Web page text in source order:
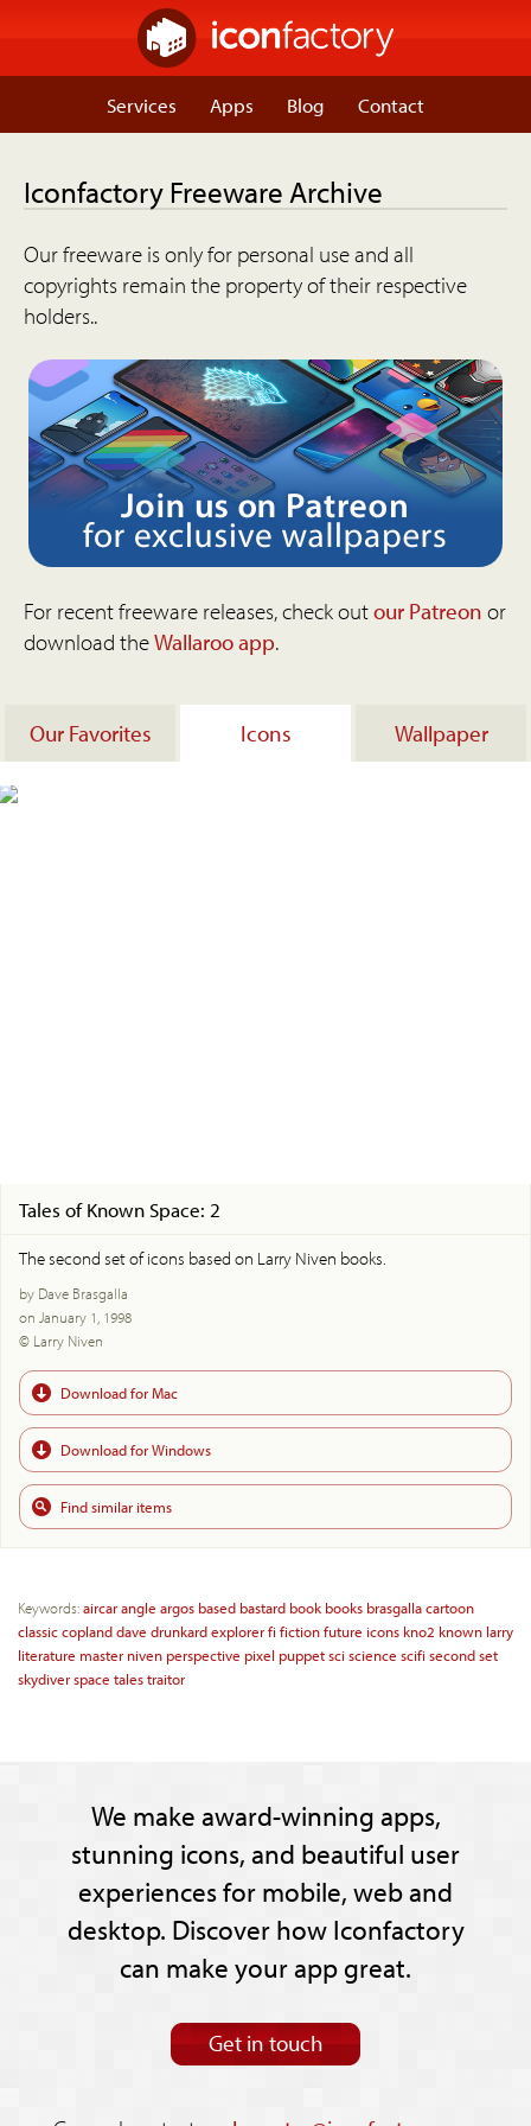
Services Apps Blog Contact
Iconfactory Freeware Archive
Our freeware is only for personal use and all
copyrights remain the property of their respective
holders..
For recent freeware releases, check outour Patreon or
download theWallaroo app.
Our Favorites Icons Wallpaper
Tales of Known Space: 2
The second set of icons based on Larry Niven books.
by Dave Brasgalla
on January 1, 1998
© Larry Niven
Download for Mac
Download for Windows
Find similar items
Keywords:aircarangle argos based bastard book books brasgallacartoon
classiccoplanddave drunkardexplorerfi fictionfuture icons kno2 known larry
literature master niven perspective pixel puppetsci science scifi secondset
skydiverspace talestraitor
We make award-winning apps,
stunning icons, and beautiful user
experiences for mobile, web and
desktop. Discover how Iconfactory
can make your app great.
Get in touch